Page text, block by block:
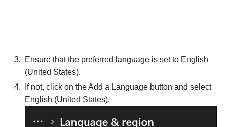
Ensure that the preferred language is set to English
(United States).
If not, click on the Add a Language button and select
English (United States).